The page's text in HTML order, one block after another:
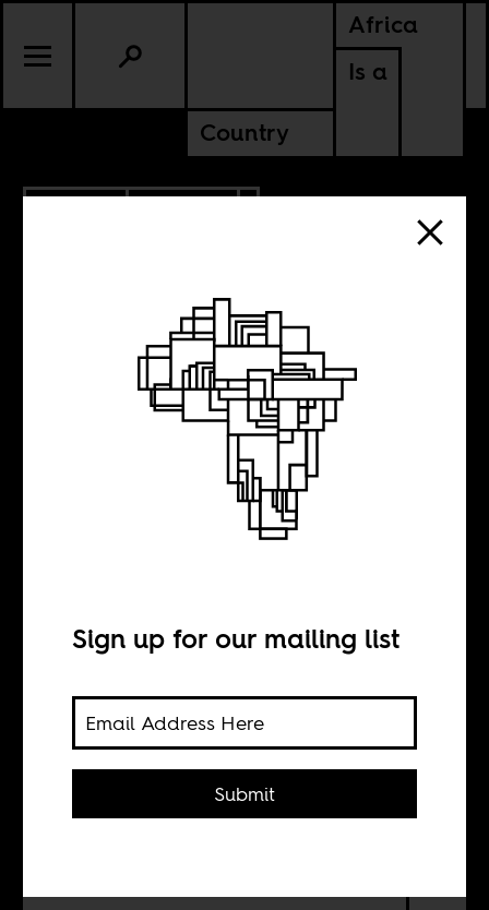
Africa
Is a
Country
What lessons on
fascism can we
learn from
past?
Sign up for our mailing list
Submit